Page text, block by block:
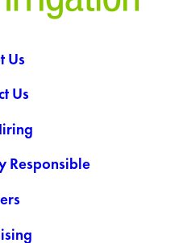
Us
Us
Responsible